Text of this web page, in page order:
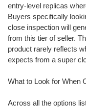
entry-level replicas
Buyers specifically
close inspection will
from this tier of seller.
product rarely reflects
expects from a super
What to Look for When
Across all the options